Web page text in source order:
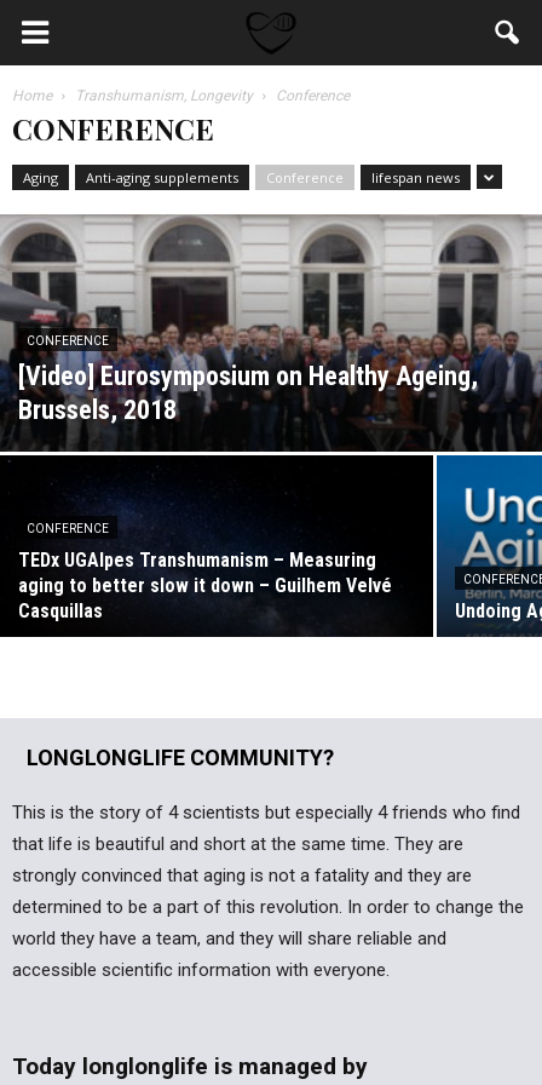
Home Transhumanism, Longevity Conference
CONFERENCE
Aging Anti-aging supplements Conference lifespan news
CONFERENCE
[Video] Eurosymposium on Healthy Ageing,
Brussels, 2018
CONFERENCE
TEDx UGAlpes Transhumanism – Measuring
aging to better slow it down – Guilhem Velvé
Casquillas
Undoing
LONGLONGLIFE COMMUNITY?
This is the story of 4 scientists but especially 4 friends who find
that life is beautiful and short at the same time. They are
strongly convinced that aging is not a fatality and they are
determined to be a part of this revolution. In order to change the
world they have a team, and they will share reliable and
accessible scientific information with everyone.
Today longlonglife is managed by